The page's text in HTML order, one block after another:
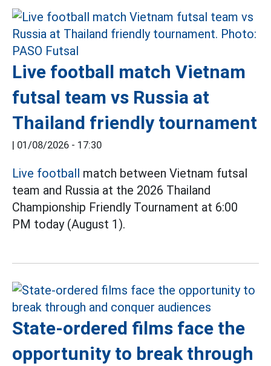
Live football match Vietnam
futsal team vs Russia at
Thailand friendly tournament
| 01/08/2026 - 17:30
Live football match between Vietnam futsal
team and Russia at the 2026 Thailand
Championship Friendly Tournament at 6:00
PM today (August 1).
State-ordered films face the
opportunity to break through